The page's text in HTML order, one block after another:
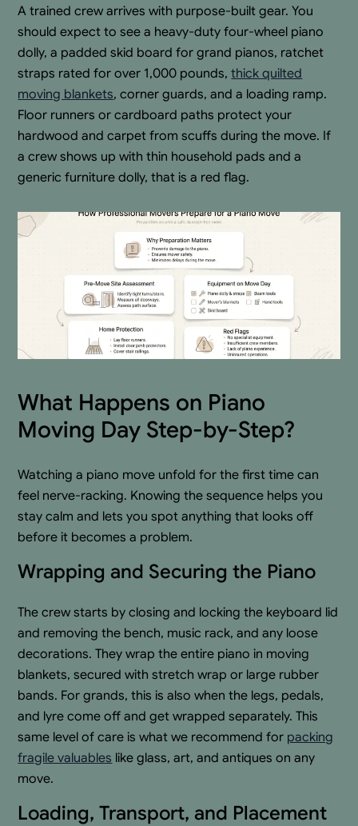
A trained crew arrives with purpose-built gear. You
should expect to see a heavy-duty four-wheel piano
dolly, a padded skid board for grand pianos, ratchet
straps rated for over 1,000 pounds,thick quilted
moving blankets, corner guards, and a loading ramp.
Floor runners or cardboard paths protect your
hardwood and carpet from scuffs during the move. If
a crew shows up with thin household pads and a
generic furniture dolly, that is a red flag.
What Happens on Piano
Moving Day Step-by-Step?
Watching a piano move unfold for the first time can
feel nerve-racking. Knowing the sequence helps you
stay calm and lets you spot anything that looks off
before it becomes a problem.
Wrapping and Securing the Piano
The crew starts by closing and locking the keyboard lid
and removing the bench, music rack, and any loose
decorations. They wrap the entire piano in moving
blankets, secured with stretch wrap or large rubber
bands. For grands, this is also when the legs, pedals,
and lyre come off and get wrapped separately. This
same level of care is what we recommend for packing
fragile valuables like glass, art, and antiques on any
move.
Loading, Transport, and Placement